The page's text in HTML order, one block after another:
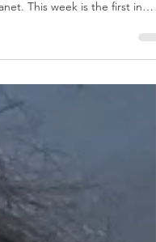
for most of the past month
This week is the first in
get back into a routine: add
figure out the airport status. It
What I am noticing is that
and contentment in
We believe somewhe